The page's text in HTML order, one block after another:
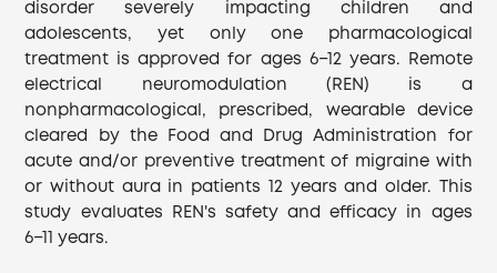
disorder severely impacting children and
adolescents, yet only one pharmacological
treatment is approved for ages 6−12 years. Remote
electrical neuromodulation (REN) is a
nonpharmacological, prescribed, wearable device
cleared by the Food and Drug Administration for
acute and/or preventive treatment of migraine with
or without aura in patients 12 years and older. This
study evaluates REN's safety and efficacy in ages
6−11 years.